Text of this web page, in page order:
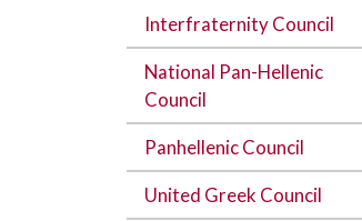
Interfraternity Council
National Pan-Hellenic
Council
Panhellenic Council
United Greek Council